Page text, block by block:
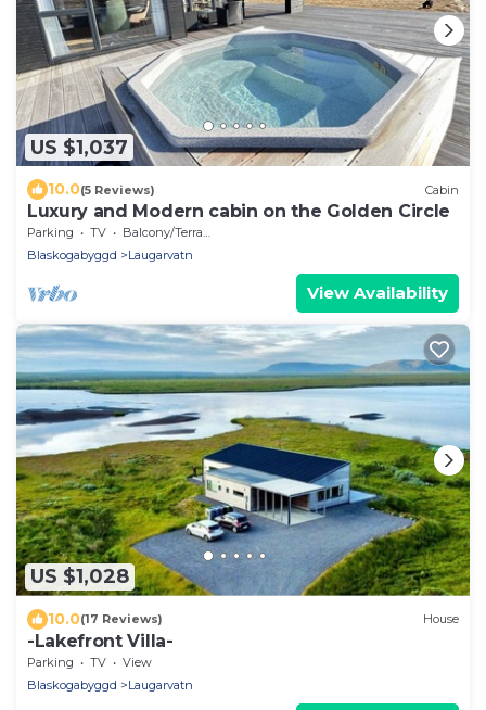
US $1,037
10.0(5 Reviews) Cabin
Luxury and Modern cabin on the Golden Circle
Parking TV
Balcony/Terrace
Blaskogabyggd
Laugarvatn
View Availability
US $1,028
10.0(17 Reviews) House
-Lakefront Villa-
Parking TV
View
Blaskogabyggd
Laugarvatn